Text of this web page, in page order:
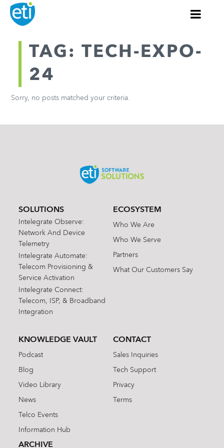
TAG: TECH-EXPO-
24
Sorry, no posts matched your criteria.
SOLUTIONS
Intelegrate Observe:
Network And Device
Telemetry
Intelegrate Automate:
Telecom Provisioning &
Service Activation
Intelegrate Connect:
Telecom, ISP, & Broadband
Integration
ECOSYSTEM
Who We Are
Who We Serve
Partners
What Our Customers Say
KNOWLEDGE VAULT
Podcast
Blog
Video Library
News
Telco Events
Information Hub
ARCHIVE
CONTACT
Sales Inquiries
Tech Support
Privacy
Terms